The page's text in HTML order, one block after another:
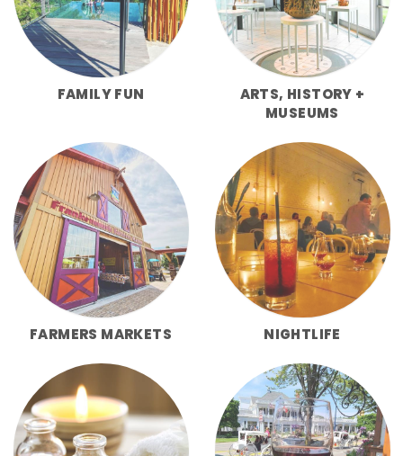
FAMILY FUN
ARTS, HISTORY +
MUSEUMS
FARMERS MARKETS NIGHTLIFE